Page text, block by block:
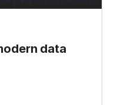
data